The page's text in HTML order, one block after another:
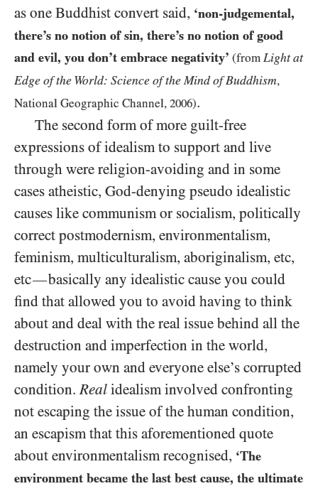
as one Buddhist convert said, ‘non-judgemental,
there’s no notion of sin, there’s no notion of good
and evil, you don’t embrace negativity’ (from Light at
Edge of the World: Science of the Mind of Buddhism,
National Geographic Channel, 2006).
The second form of more guilt-free
expressions of idealism to support and live
through were religion-avoiding and in some
cases atheistic, God-denying pseudo idealistic
causes like communism or socialism, politically
correct postmodernism, environmentalism,
feminism, multiculturalism, aboriginalism, etc,
etc—basically any idealistic cause you could
find that allowed you to avoid having to think
about and deal with the real issue behind all the
destruction and imperfection in the world,
namely your own and everyone else’s corrupted
condition. Real idealism involved confronting
not escaping the issue of the human condition,
an escapism that this aforementioned quote
about environmentalism recognised, ‘The
environment became the last best cause, the ultimate